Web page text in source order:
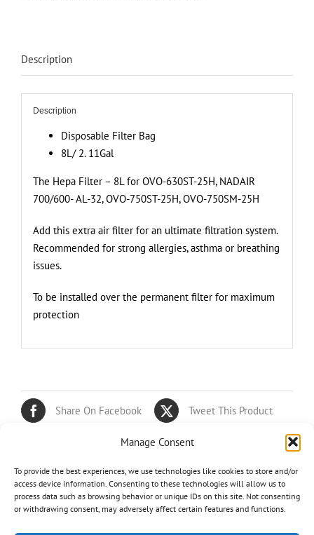
Manage Consent
To provide the best experiences, we use technologies like cookies to store and/or
access device information. Consenting to these technologies will allow us to
process data such as browsing behavior or unique IDs on this site. Not consenting
or withdrawing consent, may adversely affect certain features and functions.
Description
Description
Disposable Filter Bag
8L/ 2. 11Gal
The Hepa Filter – 8L for OVO-630ST-25H, NADAIR
700/600- AL-32, OVO-750ST-25H, OVO-750SM-25H
Add this extra air filter for an ultimate filtration system.
Recommended for strong allergies, asthma or breathing
issues.
To be installed over the permanent filter for maximum
protection
Share On Facebook Tweet This Product
Pin This Product Email This Product
Related products